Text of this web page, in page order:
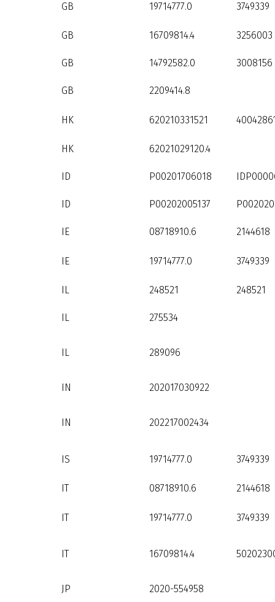
GB 19714777.0 3749339
GB 16709814.4 3256003
GB 14792582.0 3008156
GB 2209414.8
HK 620210331521
HK 62021029120.4
ID P00201706018
ID P00202005137
IE 08718910.6 2144618
IE 19714777.0 3749339
IL 248521 248521
IL 275534
IL 289096
IN 202017030922
IN 202217002434
IS 19714777.0 3749339
IT 08718910.6 2144618
IT 19714777.0 3749339
IT 16709814.4
JP 2020-554958